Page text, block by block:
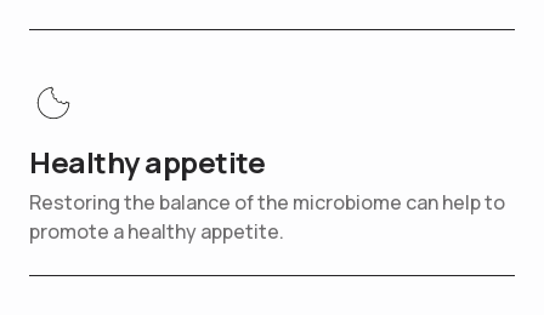
Healthy appetite
Restoring the balance of the microbiome can help to
promote a healthy appetite.